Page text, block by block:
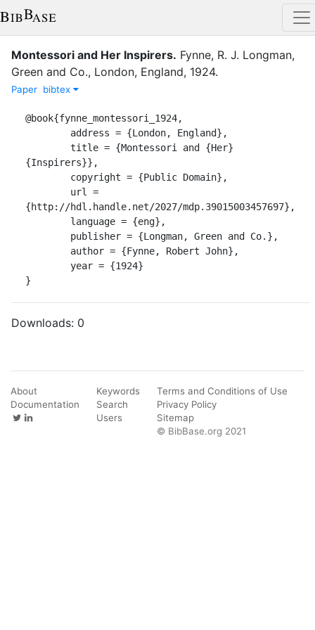
Montessori and Her Inspirers. Fynne, R. J. Longman,
Green and Co., London, England, 1924.
Paper bibtex
@book{fynne_montessori_1924,
{Inspirers}},
{http://hdl.handle.net/2027/mdp.39015003457697},
}
Downloads: 0
About
Documentation
Keywords
Search
Users
Terms and Conditions of Use
Privacy Policy
Sitemap
© BibBase.org 2021